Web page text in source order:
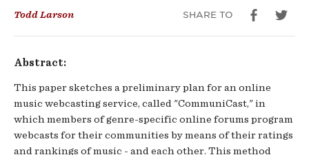
Webcasting
Service
Todd Larson SHARE TO
Abstract:
This paper sketches a preliminary plan for an online
music webcasting service, called "CommuniCast," in
which members of genre-specific online forums program
webcasts for their communities by means of their ratings
and rankings of music - and each other. This method